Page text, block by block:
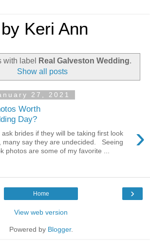
Keri Ann
with label Real Galveston Wedding.
Show all posts
27, 2021
Worth
Day?
›
ask brides if they will be taking first look
many say they are undecided. Seeing
photos are some of my favorite ...
›
Home
View web version
Powered by Blogger.